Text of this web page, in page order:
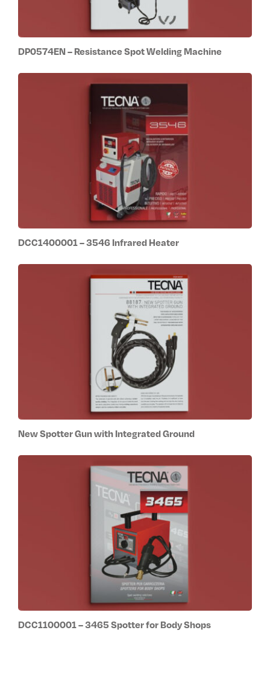
DP0574EN – Resistance Spot Welding Machine
DCC1400001 – 3546 Infrared Heater
New Spotter Gun with Integrated Ground
DCC1100001 – 3465 Spotter for Body Shops